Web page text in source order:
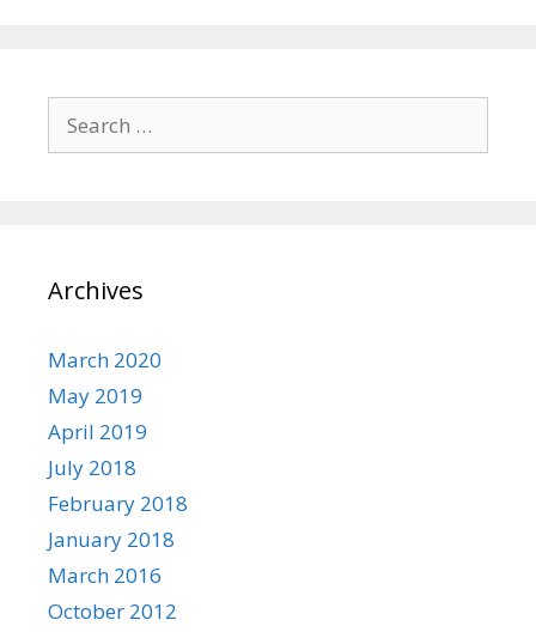
for:
Archives
March 2020
May 2019
April 2019
July 2018
February 2018
January 2018
March 2016
October 2012